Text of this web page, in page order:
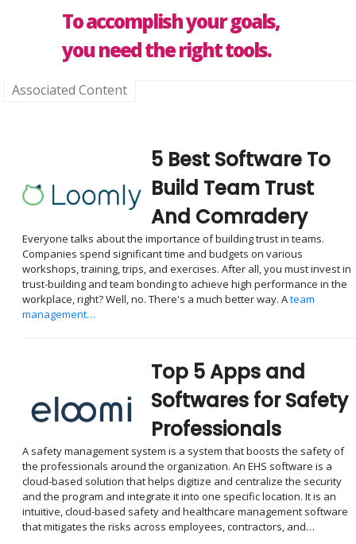
To accomplish your goals,
you need the right tools.
Associated Content
5 Best Software To
Build Team Trust
And Comradery
Everyone talks about the importance of building trust in teams.
Companies spend significant time and budgets on various
workshops, training, trips, and exercises. After all, you must invest in
trust-building and team bonding to achieve high performance in the
workplace, right? Well, no. There's a much better way. Ateam
management…
Top 5 Apps and
Softwares for Safety
Professionals
A safety management system is a system that boosts the safety of
the professionals around the organization. An EHS software is a
cloud-based solution that helps digitize and centralize the security
and the program and integrate it into one specific location. It is an
intuitive, cloud-based safety and healthcare management software
that mitigates the risks across employees, contractors, and…